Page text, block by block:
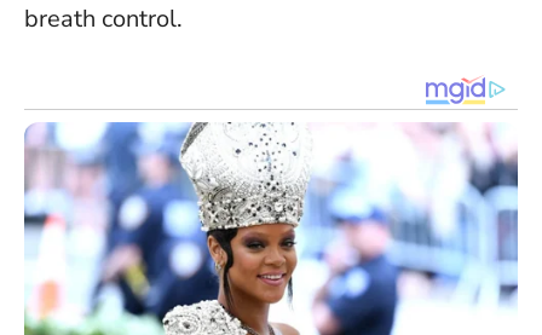
breath control.